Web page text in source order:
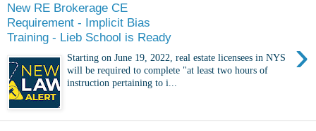
New RE Brokerage CE
Requirement - Implicit Bias
Training - Lieb School is Ready
›
Starting on June 19, 2022, real estate licensees in NYS
will be required to complete "at least two hours of
instruction pertaining to i...